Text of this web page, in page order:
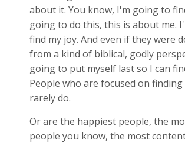
about it. You know, I'm going to
going to do this, this is about me.
find my joy. And even if they were
from a kind of biblical, godly
going to put myself last so I can
People who are focused on
rarely do.
Or are the happiest people, the
people you know, the most